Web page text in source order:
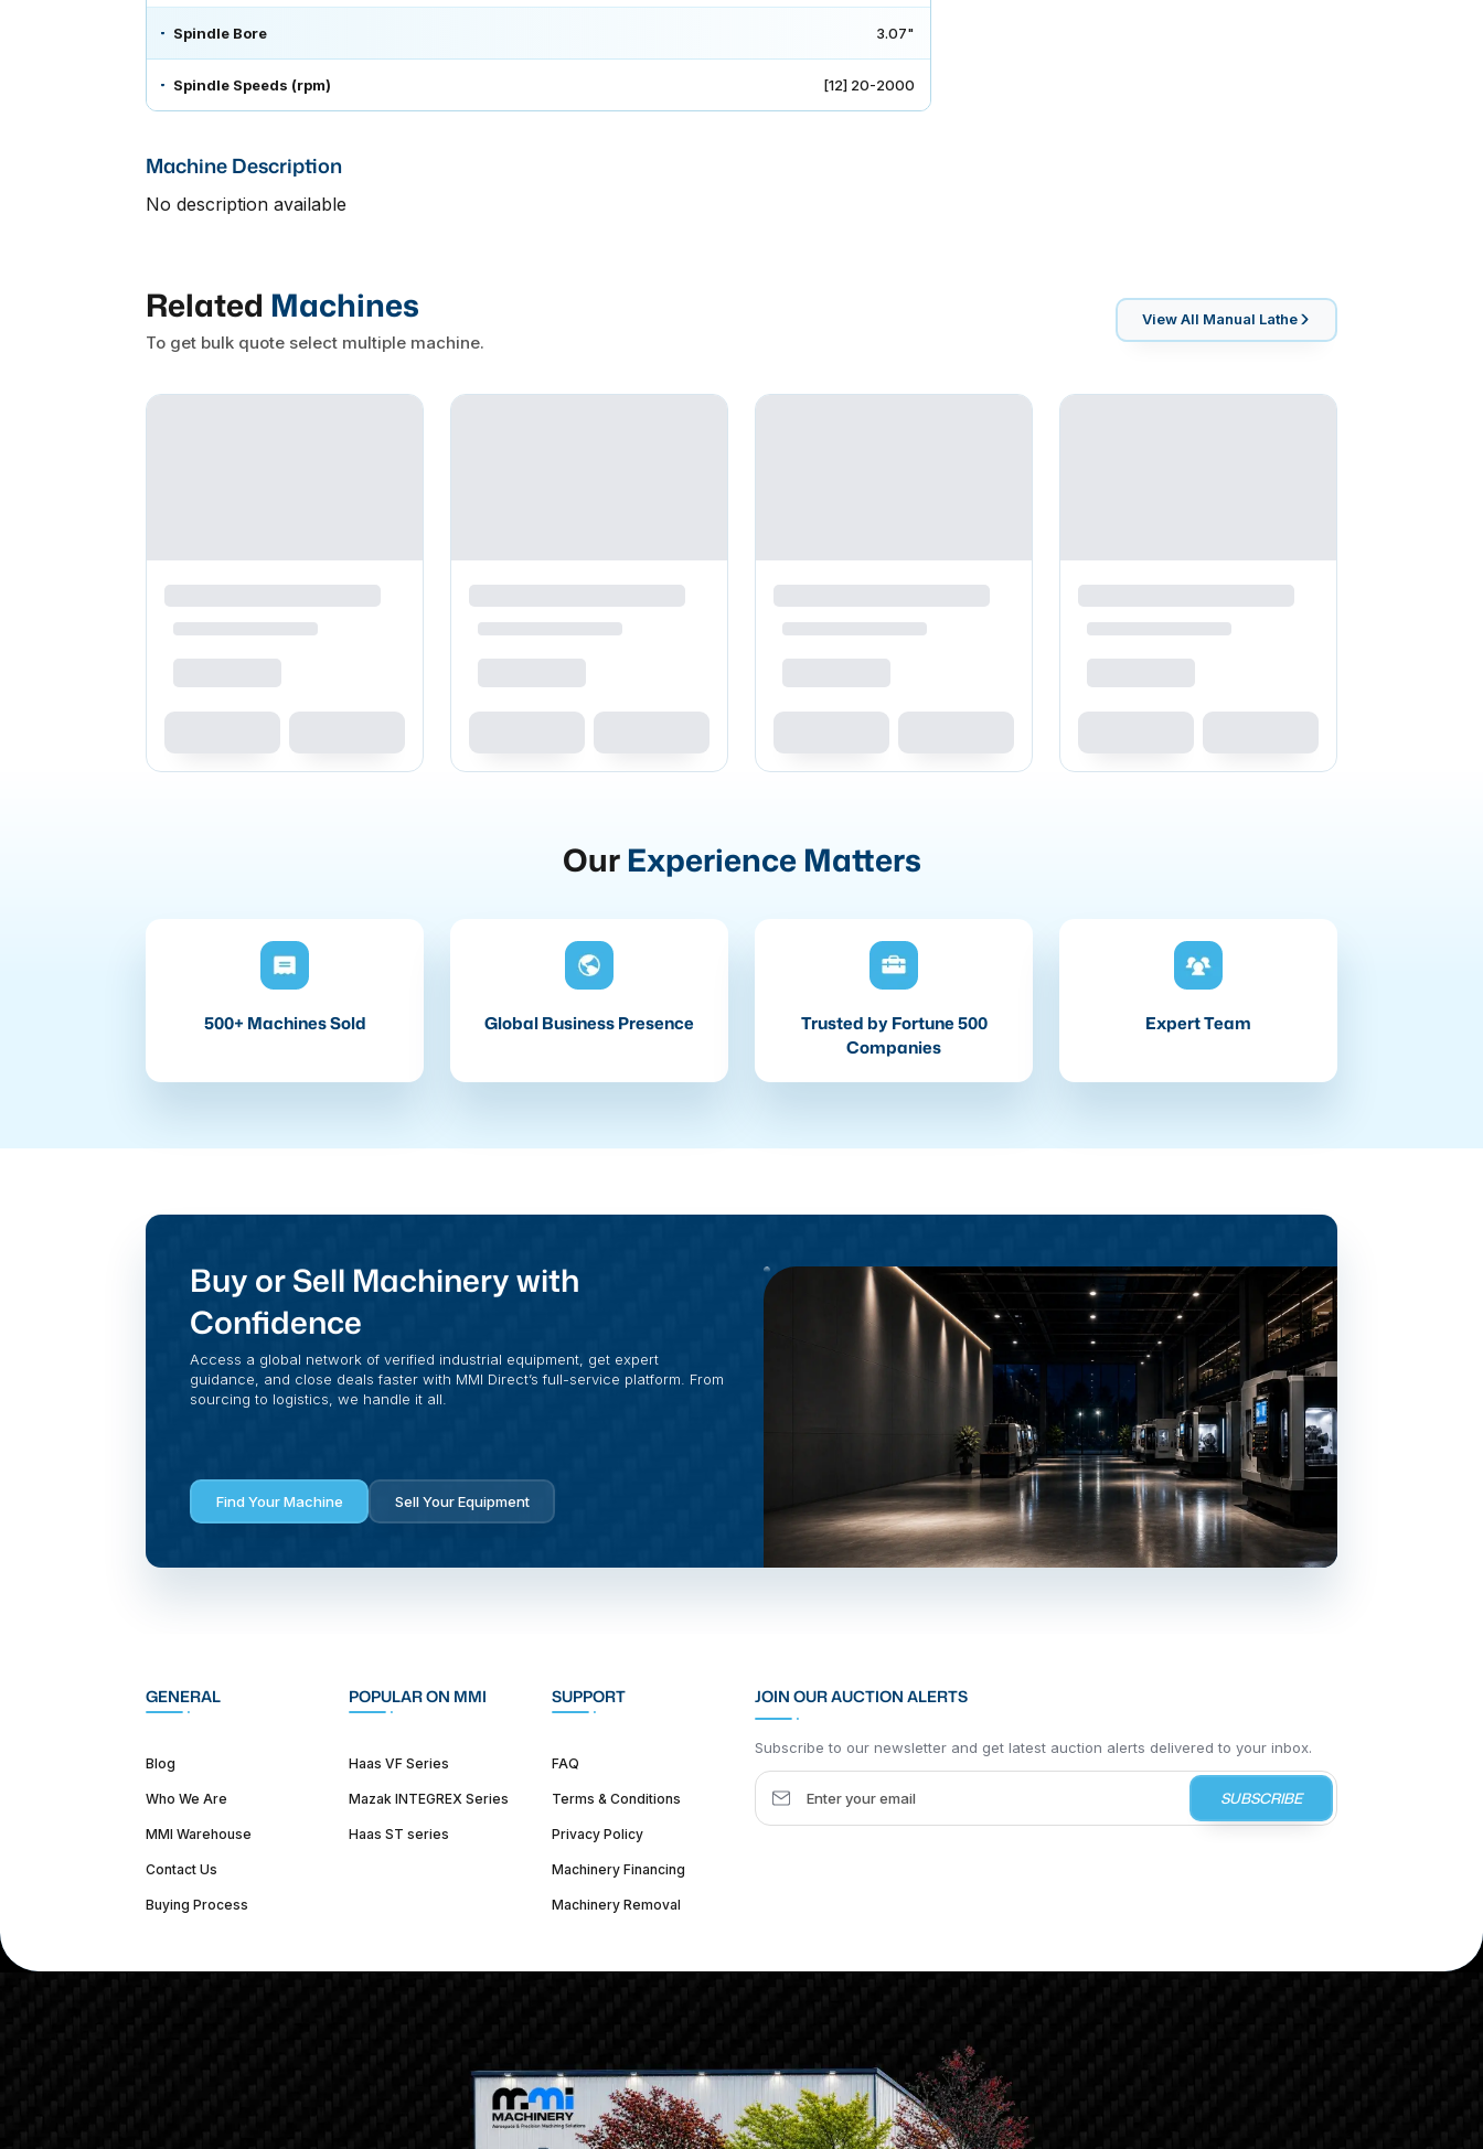
Spindle Bore 3.07"
Spindle Speeds (rpm) [12] 20-2000
Machine Description
No description available
Related Machines
To get bulk quote select multiple machine.
View All Manual Lathe
Our Experience Matters
500+ Machines Sold Global Business Presence
Trusted by Fortune 500
Companies
Expert Team
Buy or Sell Machinery with
Confidence
Access a global network of verified industrial equipment, get expert
guidance, and close deals faster with MMI Direct’s full-service platform. From
sourcing to logistics, we handle it all.
Find Your Machine Sell Your Equipment
GENERAL
Blog
Who We Are
MMI Warehouse
Contact Us
Buying Process
POPULAR ON MMI
Haas VF Series
Mazak INTEGREX Series
Haas ST series
SUPPORT
FAQ
Terms & Conditions
Privacy Policy
Machinery Financing
Machinery Removal
JOIN OUR AUCTION ALERTS
Subscribe to our newsletter and get latest auction alerts delivered to your inbox.
SUBSCRIBE